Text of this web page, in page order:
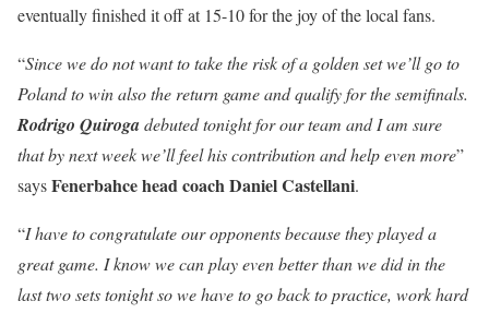
eventually finished it off at 15-10 for the joy of the local fans.
“Since we do not want to take the risk of a golden set we’ll go to
Poland to win also the return game and qualify for the semifinals.
Rodrigo Quirogadebuted tonight for our team and I am sure
that by next week we’ll feel his contribution and help even more”
saysFenerbahce head coach Daniel Castellani.
“I have to congratulate our opponents because they played a
great game. I know we can play even better than we did in the
last two sets tonight so we have to go back to practice, work hard